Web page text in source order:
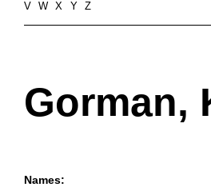
V
W X Y Z
Gorman,
Names: